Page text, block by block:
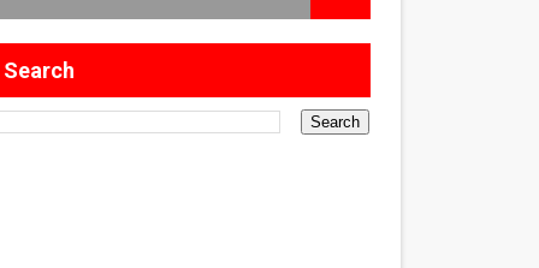
Run
the Desert Thriller
Search